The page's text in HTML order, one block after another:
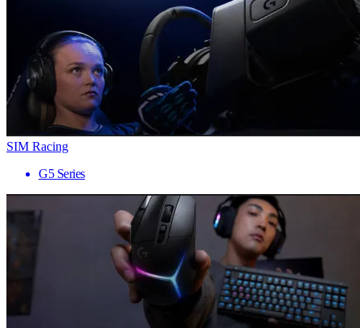
SIM Racing
G5 Series